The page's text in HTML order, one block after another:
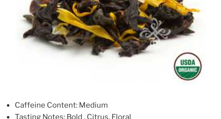
Caffeine Content: Medium
Tasting Notes: Bold , Citrus, Floral